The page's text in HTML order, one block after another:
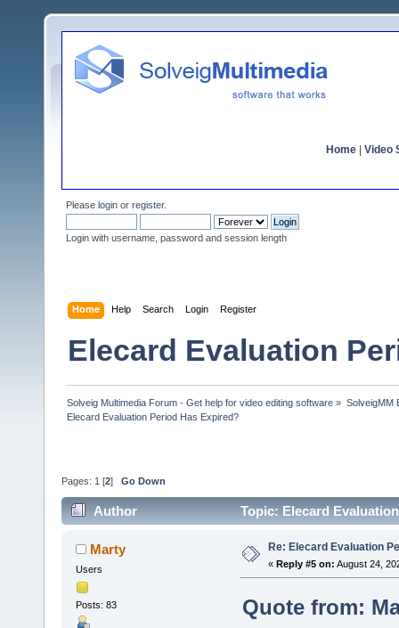
Home Video
Please login or register.
Login with username, password and session length
Home Help Search Login Register
Elecard Evaluation
Solveig Multimedia Forum - Get help for video editing software » SolveigMM
Elecard Evaluation Period Has Expired?
Pages: 1 [2] Go Down
Author Topic: Elecard
Marty
Users
Posts: 83
Re: Elecard Evaluation
« Reply #5 on: August 24,
Quote from: